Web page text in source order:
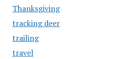
Thanksgiving
tracking deer
trailing
travel